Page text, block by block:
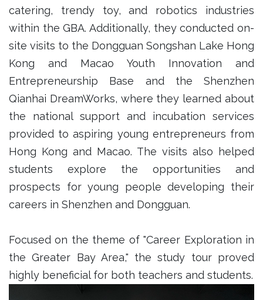
catering, trendy toy, and robotics industries
within the GBA. Additionally, they conducted on-
site visits to the Dongguan Songshan Lake Hong
Kong and Macao Youth Innovation and
Entrepreneurship Base and the Shenzhen
Qianhai DreamWorks, where they learned about
the national support and incubation services
provided to aspiring young entrepreneurs from
Hong Kong and Macao. The visits also helped
students explore the opportunities and
prospects for young people developing their
careers in Shenzhen and Dongguan.
Focused on the theme of "Career Exploration in
the Greater Bay Area," the study tour proved
highly beneficial for both teachers and students.